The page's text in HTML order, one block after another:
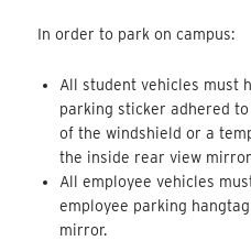
In order to park on campus:
All student vehicles must
parking sticker adhered
of the windshield or a
the inside rear view
All employee vehicles
employee parking
mirror.